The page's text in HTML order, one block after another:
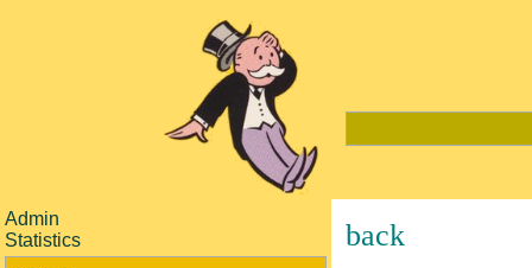
Admin
Statistics
back